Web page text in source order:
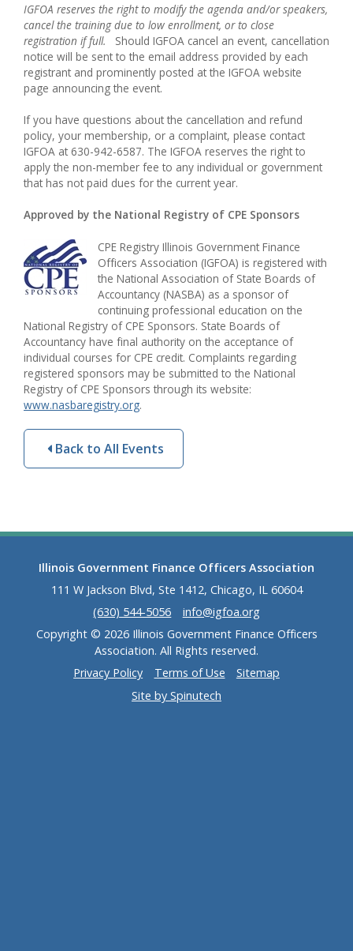
IGFOA reserves the right to modify the agenda and/or speakers,
cancel the training due to low enrollment, or to close
registration if full. Should IGFOA cancel an event, cancellation
notice will be sent to the email address provided by each
registrant and prominently posted at the IGFOA website
page announcing the event.
If you have questions about the cancellation and refund
policy, your membership, or a complaint, please contact
IGFOA at 630-942-6587. The IGFOA reserves the right to
apply the non-member fee to any individual or government
that has not paid dues for the current year.
Approved by the National Registry of CPE Sponsors
CPE Registry Illinois Government Finance
Officers Association (IGFOA) is registered with
the National Association of State Boards of
Accountancy (NASBA) as a sponsor of
continuing professional education on the
National Registry of CPE Sponsors. State Boards of
Accountancy have final authority on the acceptance of
individual courses for CPE credit. Complaints regarding
registered sponsors may be submitted to the National
Registry of CPE Sponsors through its website:
www.nasbaregistry.org.
Back to All Events
Illinois Government Finance Officers Association
111 W Jackson Blvd, Ste 1412, Chicago, IL 60604
(630) 544-5056
info@igfoa.org
Copyright © 2026 Illinois Government Finance Officers
Association. All Rights reserved.
Privacy Policy
Terms of Use
Sitemap
Site by Spinutech